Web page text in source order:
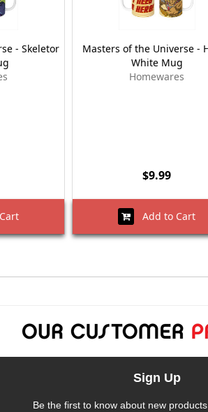
- Skeletor
Masters of the Universe -
White Mug
Homewares
$9.99
Add to Cart
Sign Up
Be the first to know about new